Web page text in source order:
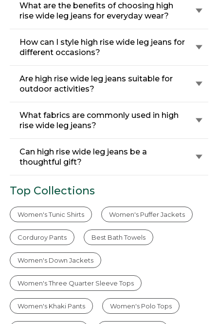
What are the benefits of choosing high
rise wide leg jeans for everyday wear?
How can I style high rise wide leg jeans for
different occasions?
Are high rise wide leg jeans suitable for
outdoor activities?
What fabrics are commonly used in high
rise wide leg jeans?
Can high rise wide leg jeans be a
thoughtful gift?
Top Collections
Women's Tunic Shirts Women's Puffer Jackets
Corduroy Pants Best Bath Towels
Women's Down Jackets
Women's Three Quarter Sleeve Tops
Women's Khaki Pants Women's Polo Tops